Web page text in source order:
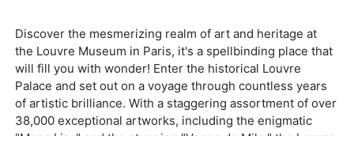
Discover the mesmerizing realm of art and heritage at
the Louvre Museum in Paris, it's a spellbinding place that
will fill you with wonder! Enter the historical Louvre
Palace and set out on a voyage through countless years
of artistic brilliance. With a staggering assortment of over
38,000 exceptional artworks, including the enigmatic
"Mona Lisa" and the stunning "Venus de Milo," the Louvre